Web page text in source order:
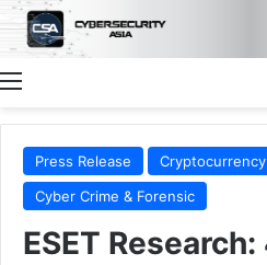
Menu
Press Release
Cryptocurrency
Cyber Crime & Forensic
ESET